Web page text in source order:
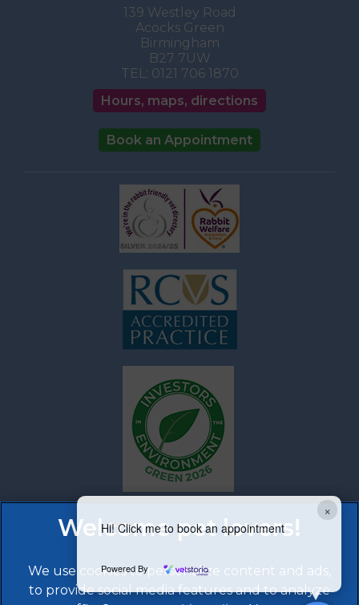
×
Hi! Click me to book an appointment
Powered By
139 Westley Road
Acocks Green
Birmingham
B27 7UW
TEL: 0121 706 1870
Hours, maps, directions
Book an Appointment
We use cookies to personalize content and ads,
to provide social media features and to analyze